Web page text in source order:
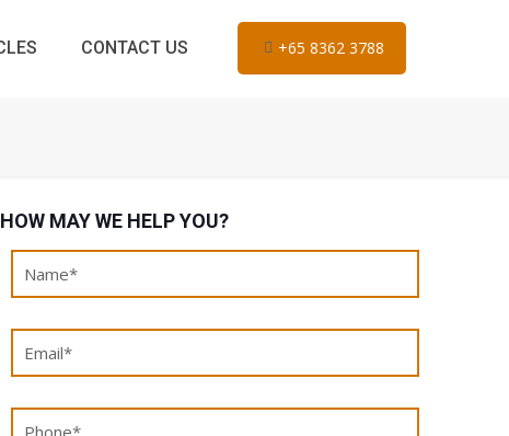
CONTACT US +65 8362 3788
HOW MAY WE HELP YOU?